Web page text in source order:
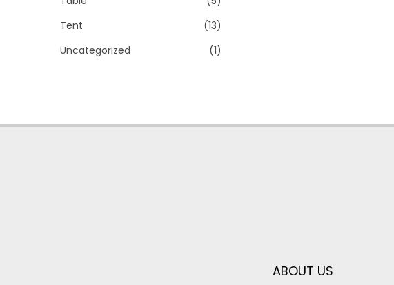
Tent
(13)
Uncategorized
(1)
ABOUT US